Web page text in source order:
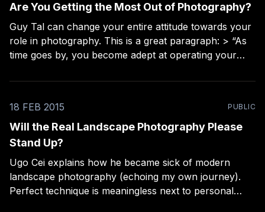
Are You Getting the Most Out of Photography?
Guy Tal can change your entire attitude towards your
role in photography. This is a great paragraph: > “As
time goes by, you become adept at operating your
(whether you actually need them or not), visit some
18 FEB 2015
PUBLIC
Will the Real Landscape Photography Please
Stand Up?
Ugo Cei explains how he became sick of modern
landscape photography (echoing my own journey).
Perfect technique is meaningless next to personal